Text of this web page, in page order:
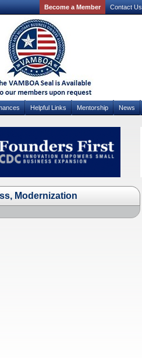
Become a Member Contact Us
Helpful Links Mentorship News
Modernization